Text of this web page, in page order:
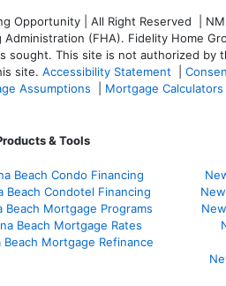
Opportunity | All Right Reserved |
(FHA). Fidelity Home
sought. This site is not authorized by
site. Accessibility Statement
Assumptions Mortgage Calculators
& Tools
Beach Condo Financing
Beach Condotel Financing
Beach Mortgage Programs
Beach Mortgage Rates
Beach Mortgage Refinance